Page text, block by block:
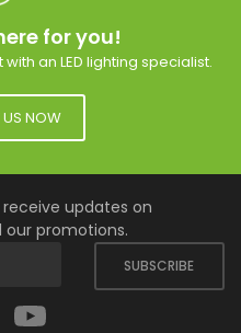
for you!
an LED lighting specialist.
NOW
updates on
our promotions.
SUBSCRIBE